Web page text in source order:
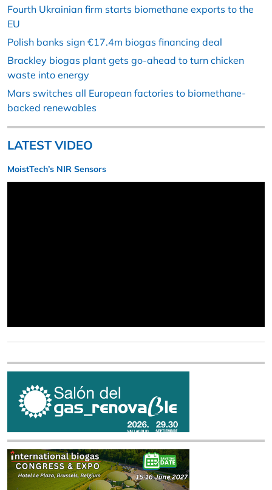
Fourth Ukrainian firm starts biomethane exports to the
EU
Polish banks sign €17.4m biogas financing deal
Brackley biogas plant gets go-ahead to turn chicken
waste into energy
Mars switches all European factories to biomethane-
backed renewables
LATEST VIDEO
MoistTech’s NIR Sensors